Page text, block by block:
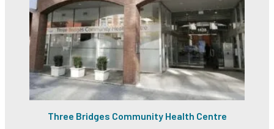
Three Bridges Community Health Centre